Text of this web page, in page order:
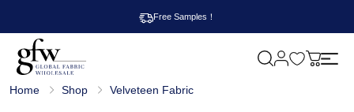
Free Samples！
l
M
Home Shop Velveteen Fabric